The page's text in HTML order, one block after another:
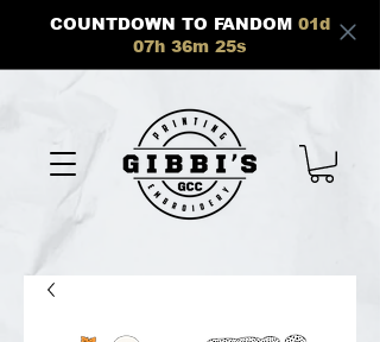
COUNTDOWN TO FANDOM 01d
07h 36m 25s